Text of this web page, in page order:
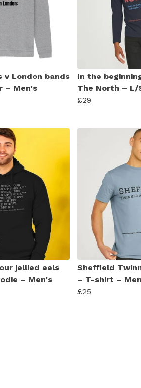
v London bands
– Men's
In the
The North – L/
£29
jellied eels
– Men's
Sheffield
– T-shirt –
£25